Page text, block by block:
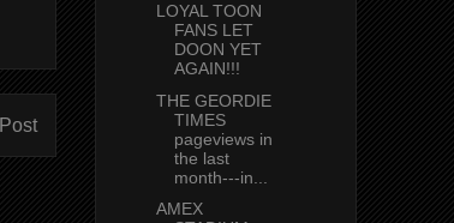
LOYAL TOON
FANS LET
DOON YET
AGAIN!!!
THE GEORDIE
TIMES
pageviews in
the last
month---in...
AMEX